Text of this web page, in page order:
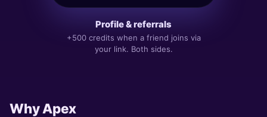
A
2,640
Profile & referrals
+500 credits when a friend joins via
your link. Both sides.
Why Apex